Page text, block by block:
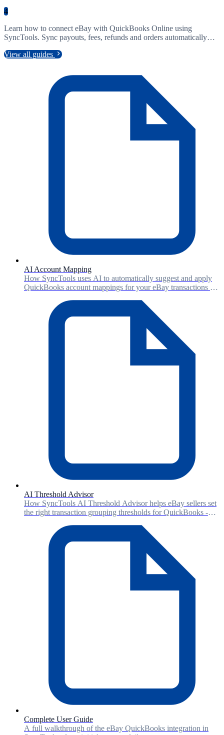
4
Learn how to connect eBay with QuickBooks Online using
SyncTools. Sync payouts, fees, refunds and orders automatically
View all guides
AI Account Mapping
How SyncTools uses AI to automatically suggest and apply
QuickBooks account mappings for your eBay transactions -
AI Threshold Advisor
How SyncTools AI Threshold Advisor helps eBay sellers set
the right transaction grouping thresholds for QuickBooks -
Complete User Guide
A full walkthrough of the eBay QuickBooks integration in